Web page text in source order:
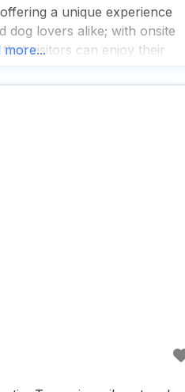
a unique experience
dog lovers alike; with onsite
visitors can enjoy their
more...